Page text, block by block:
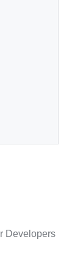
Developers